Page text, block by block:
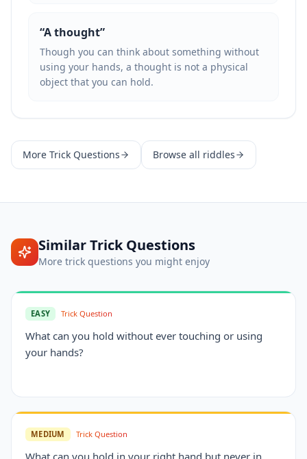
“A thought”
Though you can think about something without
using your hands, a thought is not a physical
object that you can hold.
More Trick Questions Browse all riddles
SimilarTrick Questions
More trick questions you might enjoy
EASY Trick Question
What can you hold without ever touching or using
your hands?
MEDIUM Trick Question
What can you hold in your right hand but never in